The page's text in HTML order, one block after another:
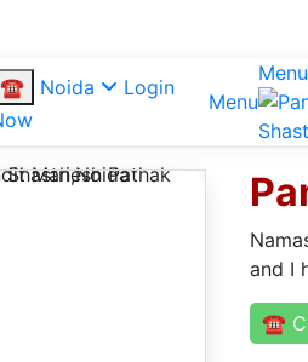
☎ Noida
Login
Menu
Menu
and I
☎